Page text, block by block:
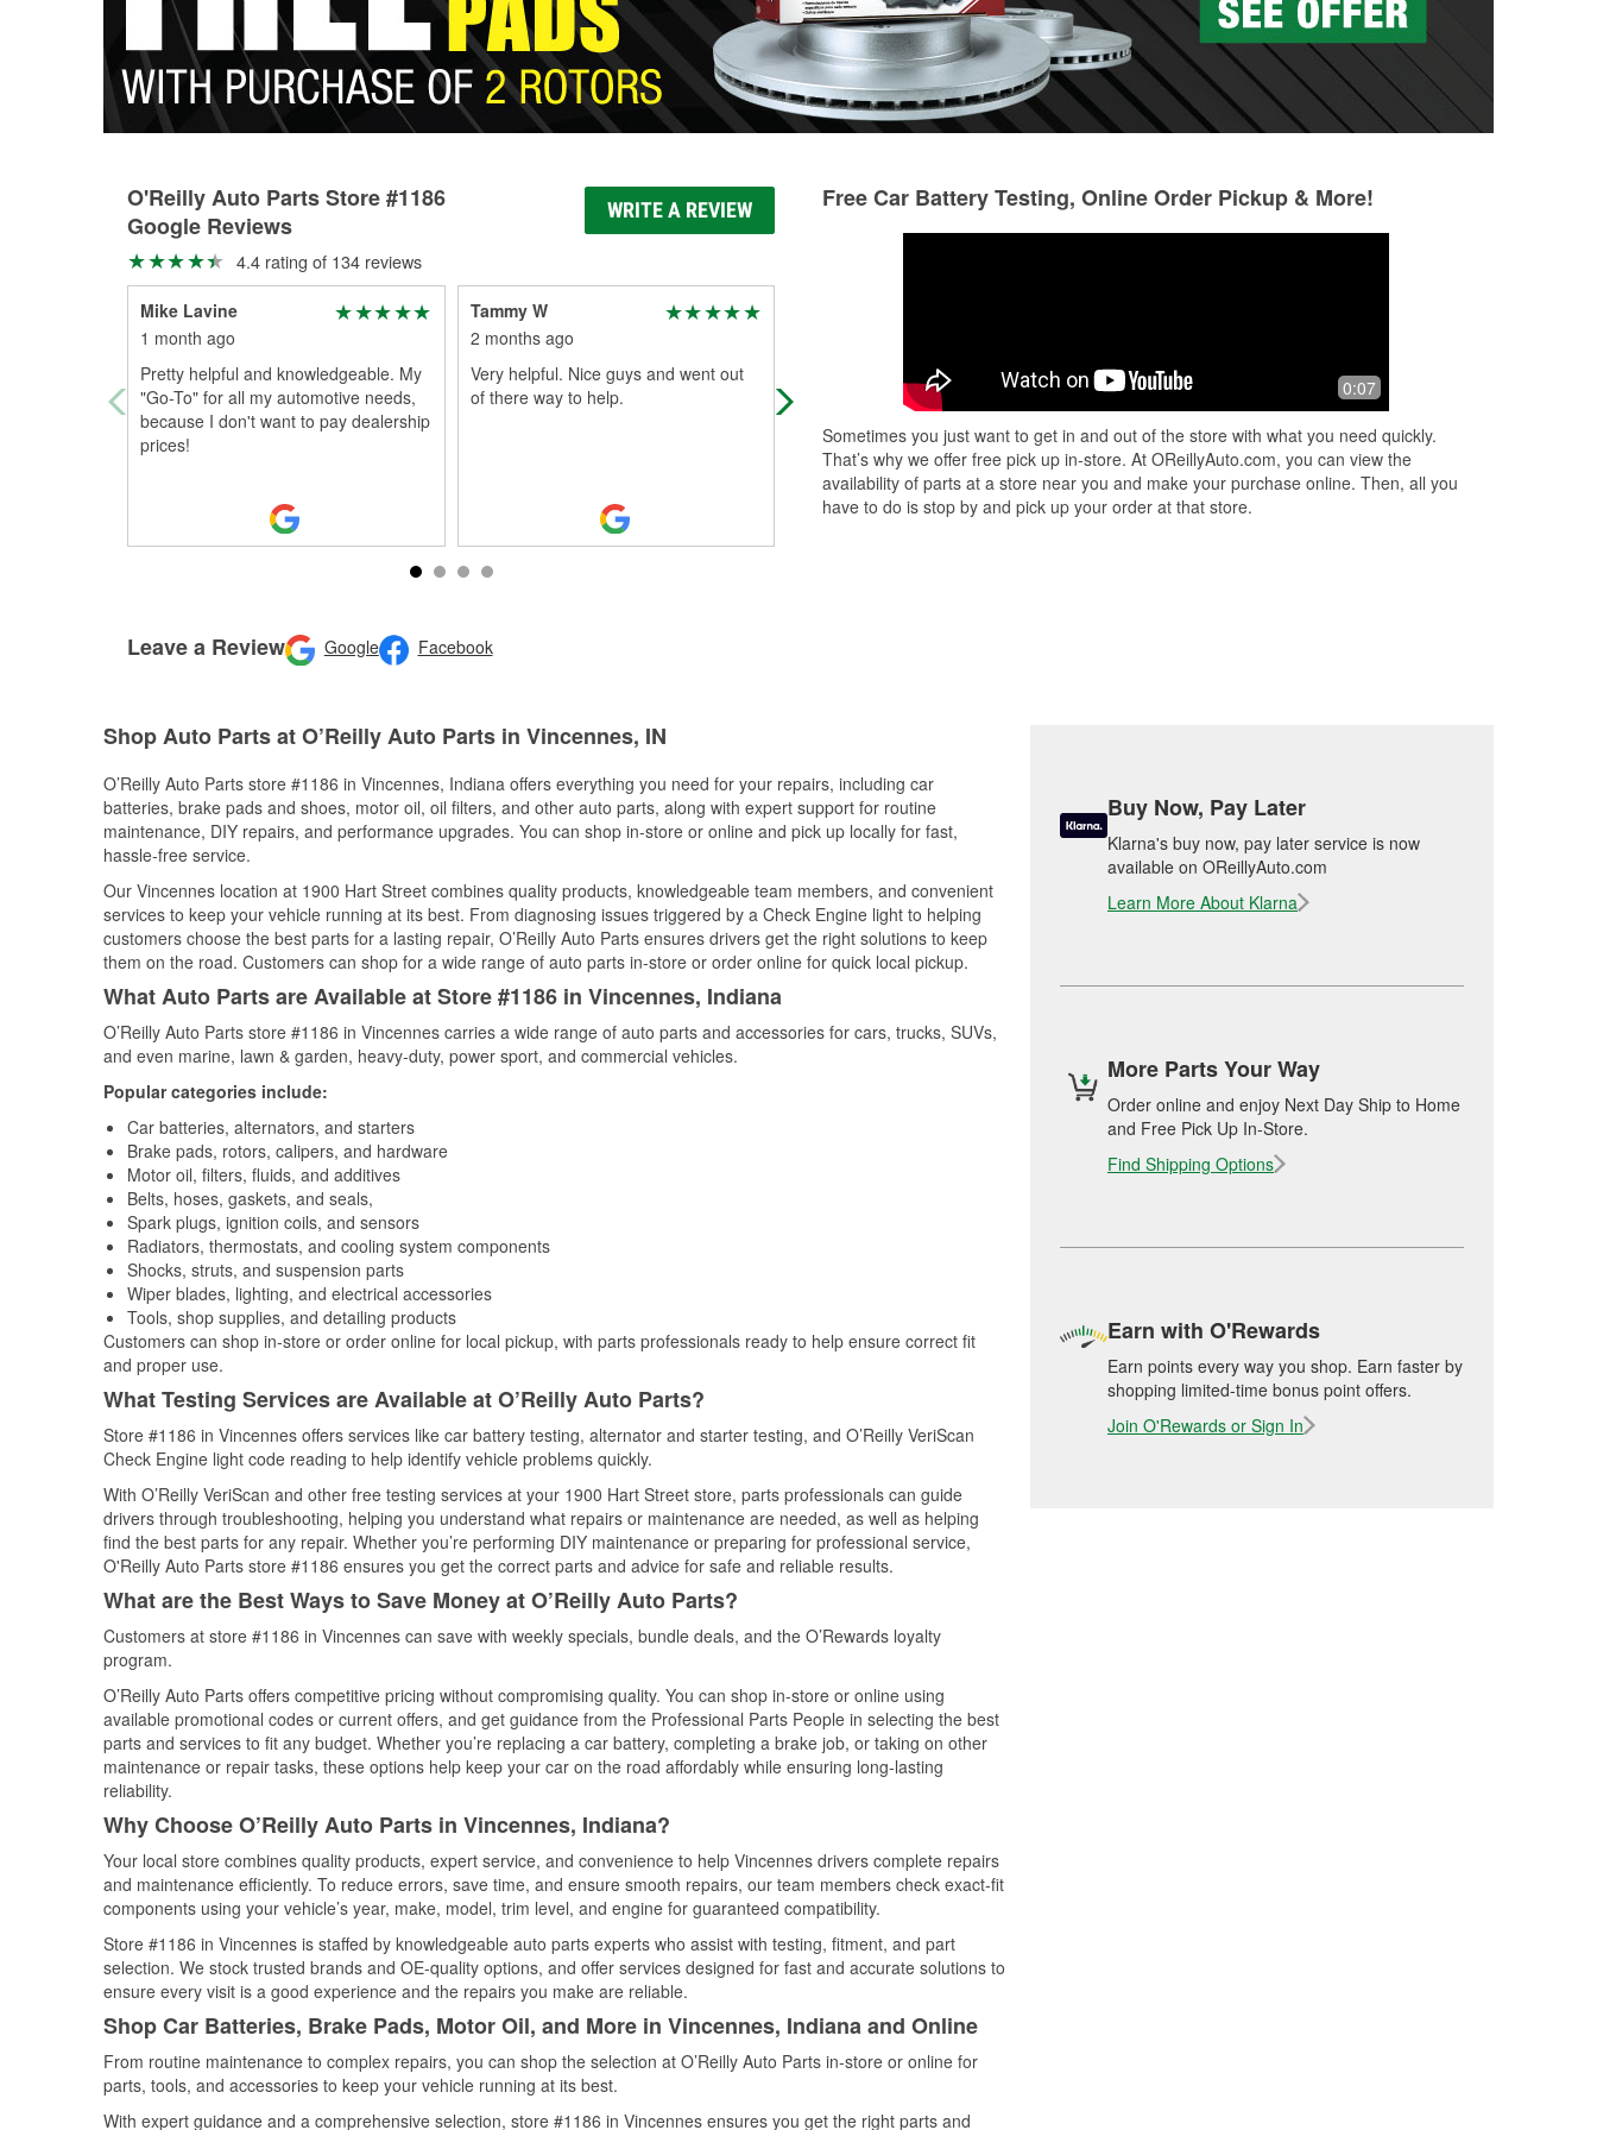
O'Reilly Auto Parts Store #1186
Google Reviews
WRITE A REVIEW
4.4 rating of 134 reviews
Mike Lavine
1 month ago
Pretty helpful and knowledgeable. My
"Go-To" for all my automotive needs,
because I don't want to pay dealership
prices!
Tammy W
2 months ago
Very helpful. Nice guys and went out
of there way to help.
The employees are friendly and seem
to be very knowledgeable. They
recommendations, and readily assist
with l...Read More
Super helpful!
Leave a Review Google Facebook
Free Car Battery Testing, Online Order Pickup & More!
0:07
Sometimes you just want to get in and out of the store with what you need quickly.
That’s why we offer free pick up in-store. At OReillyAuto.com, you can view the
availability of parts at a store near you and make your purchase online. Then, all you
have to do is stop by and pick up your order at that store.
Shop Auto Parts at O’Reilly Auto Parts in Vincennes, IN
O’Reilly Auto Parts store #1186 in Vincennes, Indiana offers everything you need for your repairs, including car
batteries, brake pads and shoes, motor oil, oil filters, and other auto parts, along with expert support for routine
maintenance, DIY repairs, and performance upgrades. You can shop in-store or online and pick up locally for fast,
hassle-free service.
Our Vincennes location at 1900 Hart Street combines quality products, knowledgeable team members, and convenient
services to keep your vehicle running at its best. From diagnosing issues triggered by a Check Engine light to helping
customers choose the best parts for a lasting repair, O’Reilly Auto Parts ensures drivers get the right solutions to keep
them on the road. Customers can shop for a wide range of auto parts in-store or order online for quick local pickup.
What Auto Parts are Available at Store #1186 in Vincennes, Indiana
O’Reilly Auto Parts store #1186 in Vincennes carries a wide range of auto parts and accessories for cars, trucks, SUVs,
and even marine, lawn & garden, heavy-duty, power sport, and commercial vehicles.
Popular categories include:
Car batteries, alternators, and starters
Brake pads, rotors, calipers, and hardware
Motor oil, filters, fluids, and additives
Belts, hoses, gaskets, and seals,
Spark plugs, ignition coils, and sensors
Radiators, thermostats, and cooling system components
Shocks, struts, and suspension parts
Wiper blades, lighting, and electrical accessories
Tools, shop supplies, and detailing products
Customers can shop in-store or order online for local pickup, with parts professionals ready to help ensure correct fit
and proper use.
What Testing Services are Available at O’Reilly Auto Parts?
Store #1186 in Vincennes offers services like car battery testing, alternator and starter testing, and O’Reilly VeriScan
Check Engine light code reading to help identify vehicle problems quickly.
With O’Reilly VeriScan and other free testing services at your 1900 Hart Street store, parts professionals can guide
drivers through troubleshooting, helping you understand what repairs or maintenance are needed, as well as helping
find the best parts for any repair. Whether you’re performing DIY maintenance or preparing for professional service,
O'Reilly Auto Parts store #1186 ensures you get the correct parts and advice for safe and reliable results.
What are the Best Ways to Save Money at O’Reilly Auto Parts?
Customers at store #1186 in Vincennes can save with weekly specials, bundle deals, and the O’Rewards loyalty
program.
O’Reilly Auto Parts offers competitive pricing without compromising quality. You can shop in-store or online using
available promotional codes or current offers, and get guidance from the Professional Parts People in selecting the best
parts and services to fit any budget. Whether you’re replacing a car battery, completing a brake job, or taking on other
maintenance or repair tasks, these options help keep your car on the road affordably while ensuring long-lasting
reliability.
Why Choose O’Reilly Auto Parts in Vincennes, Indiana?
Your local store combines quality products, expert service, and convenience to help Vincennes drivers complete repairs
and maintenance efficiently. To reduce errors, save time, and ensure smooth repairs, our team members check exact-fit
components using your vehicle’s year, make, model, trim level, and engine for guaranteed compatibility.
Store #1186 in Vincennes is staffed by knowledgeable auto parts experts who assist with testing, fitment, and part
selection. We stock trusted brands and OE-quality options, and offer services designed for fast and accurate solutions to
ensure every visit is a good experience and the repairs you make are reliable.
Shop Car Batteries, Brake Pads, Motor Oil, and More in Vincennes, Indiana and Online
From routine maintenance to complex repairs, you can shop the selection at O’Reilly Auto Parts in-store or online for
parts, tools, and accessories to keep your vehicle running at its best.
With expert guidance and a comprehensive selection, store #1186 in Vincennes ensures you get the right parts and
Buy Now, Pay Later
Klarna's buy now, pay later service is now
available on OReillyAuto.com
Learn More About Klarna
More Parts Your Way
Order online and enjoy Next Day Ship to Home
and Free Pick Up In-Store.
Find Shipping Options
Earn with O'Rewards
Earn points every way you shop. Earn faster by
shopping limited-time bonus point offers.
Join O'Rewards or Sign In